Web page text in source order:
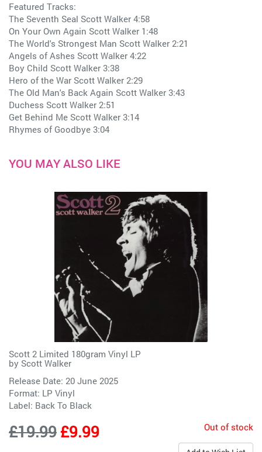
Featured Tracks:
The Seventh Seal Scott Walker 4:58
On Your Own Again Scott Walker 1:48
The World's Strongest Man Scott Walker 2:21
Angels of Ashes Scott Walker 4:22
Boy Child Scott Walker 3:38
Hero of the War Scott Walker 2:29
The Old Man's Back Again Scott Walker 3:43
Duchess Scott Walker 2:51
Get Behind Me Scott Walker 3:14
Rhymes of Goodbye 3:04
YOU MAY ALSO LIKE
Scott 2 Limited 180gram Vinyl LP
by Scott Walker
Release Date: 20 June 2025
Format: LP Vinyl
Label: Back To Black
£19.99£9.99 Out of stock